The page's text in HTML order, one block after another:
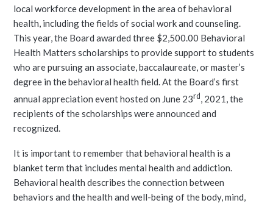
local workforce development in the area of behavioral
health, including the fields of social work and counseling.
This year, the Board awarded three $2,500.00 Behavioral
Health Matters scholarships to provide support to students
who are pursuing an associate, baccalaureate, or master’s
degree in the behavioral health field. At the Board’s first
annual appreciation event hosted on June 23rd , 2021, the
recipients of the scholarships were announced and
recognized.
It is important to remember that behavioral health is a
blanket term that includes mental health and addiction.
Behavioral health describes the connection between
behaviors and the health and well-being of the body, mind,